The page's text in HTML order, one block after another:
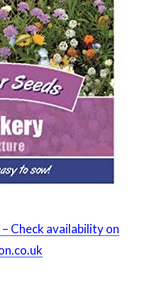
Check availability on